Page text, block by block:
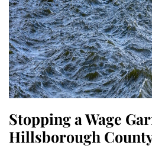
Stopping a Wage
Hillsborough